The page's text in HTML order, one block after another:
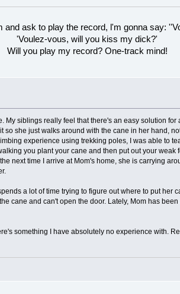
and ask to play the record, l'm gonna say:
'Voulez-vous, will you kiss my dick?'
Will you play my record? One-track mind!
siblings really feel that there's an easy solution
she just walks around with the cane in her hand,
experience using trekking poles, I was able to
you plant your cane and then put out your
next time I arrive at Mom's home, she is carrying
a lot of time trying to figure out where to put her
cane and can't open the door. Lately, Mom has
something I have absolutely no experience with.